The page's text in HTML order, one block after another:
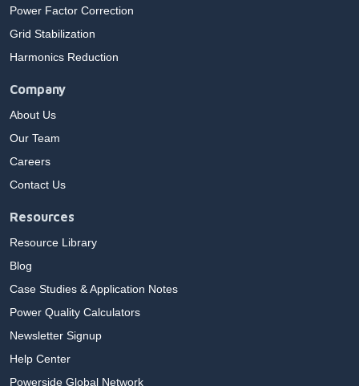
Power Factor Correction
Grid Stabilization
Harmonics Reduction
Company
About Us
Our Team
Careers
Contact Us
Resources
Resource Library
Blog
Case Studies & Application Notes
Power Quality Calculators
Newsletter Signup
Help Center
Powerside Global Network